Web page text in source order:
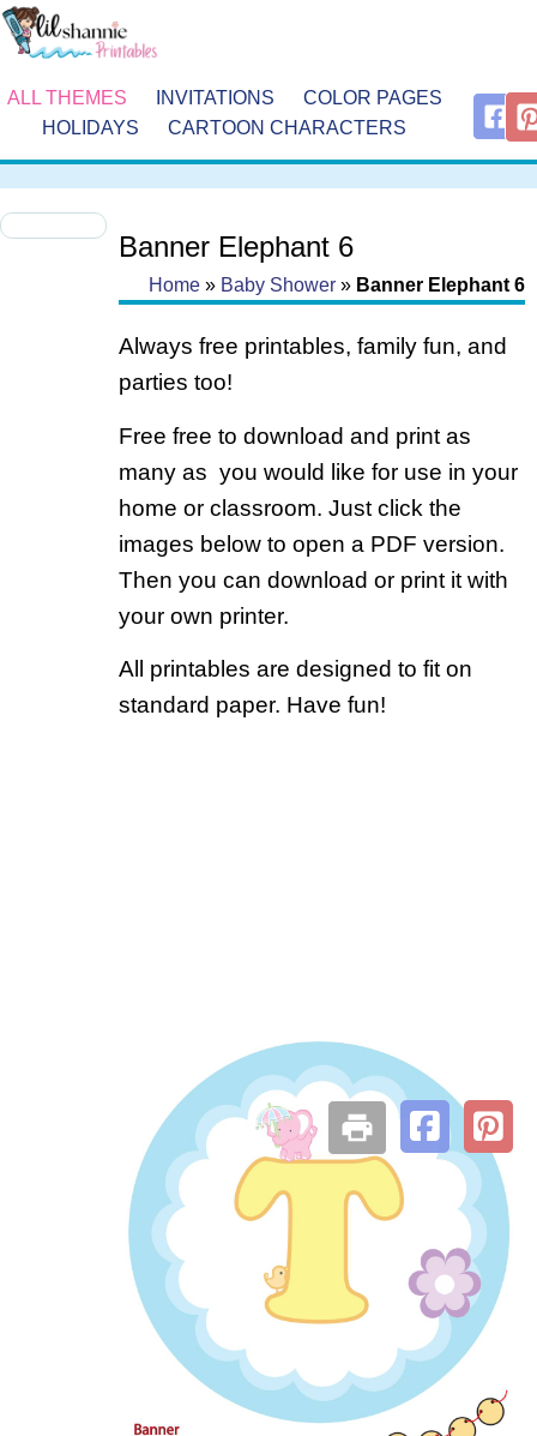
ALL THEMES INVITATIONS
COLOR PAGES
HOLIDAYS
CARTOON CHARACTERS
Banner Elephant 6
Home » Baby Shower » Banner Elephant 6
Always free printables, family fun, and
parties too!
Free free to download and print as
many as you would like for use in your
home or classroom. Just click the
images below to open a PDF version.
Then you can download or print it with
your own printer.
All printables are designed to fit on
standard paper. Have fun!